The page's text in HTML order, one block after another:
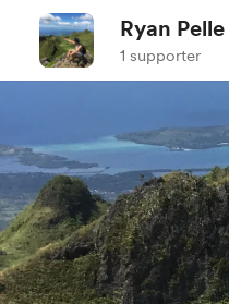
Ryan Pelle
1 supporter